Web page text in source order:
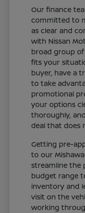
Our finance
committed to
as clear and
with Nissan
broad group
fits your
buyer, have a
to take
promotional
your options
thoroughly,
deal that does
Getting pre-
to our
streamline the
budget range
inventory and
visit on the
working